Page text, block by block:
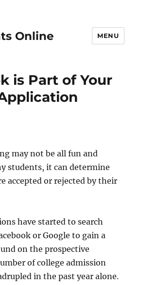
Online MENU
is Part of Your
may not be all fun and
students, it can determine
accepted or rejected by their
have started to search
or Google to gain a
on the prospective
of college admission
in the past year alone.